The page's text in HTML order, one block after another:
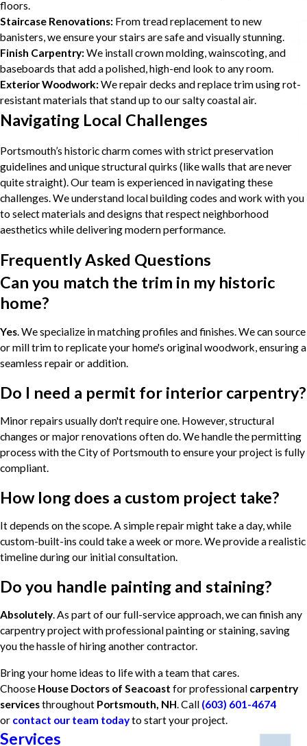
floors.
Staircase Renovations: From tread replacement to new
banisters, we ensure your stairs are safe and visually stunning.
Finish Carpentry:We install crown molding, wainscoting, and
baseboards that add a polished, high-end look to any room.
Exterior Woodwork:We repair decks and replace trim using rot-
resistant materials that stand up to our salty coastal air.
Navigating Local Challenges
Portsmouth’s historic charm comes with strict preservation
guidelines and unique structural quirks (like walls that are never
quite straight). Our team is experienced in navigating these
challenges. We understand local building codes and work with you
to select materials and designs that respect neighborhood
aesthetics while delivering modern performance.
Frequently Asked Questions
Can you match the trim in my historic
home?
Yes. We specialize in matching profiles and finishes. We can source
or mill trim to replicate your home's original woodwork, ensuring a
seamless repair or addition.
Do I need a permit for interior carpentry?
Minor repairs usually don't require one. However, structural
changes or major renovations often do. We handle the permitting
process with the City of Portsmouth to ensure your project is fully
compliant.
How long does a custom project take?
It depends on the scope. A simple repair might take a day, while
custom-built-ins could take a week or more. We provide a realistic
timeline during our initial consultation.
Do you handle painting and staining?
Absolutely. As part of our full-service approach, we can finish any
carpentry project with professional painting or staining, saving
you the hassle of hiring another contractor.
Bring your home ideas to life with a team that cares.
Choose House Doctors of Seacoast for professional carpentry
servicesthroughout Portsmouth, NH. Call (603) 601-4674
or contact our team todayto start your project.
Services